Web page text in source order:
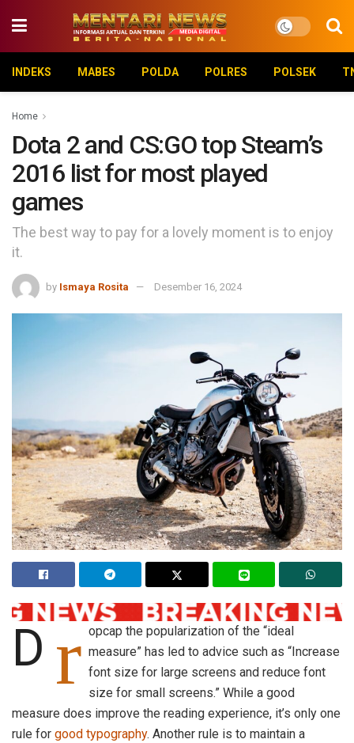
INDEKS MABES POLDA POLRES POLSEK
Home
Dota 2 and CS:GO top Steam’s
2016 list for most played
games
The best way to pay for a lovely moment is to enjoy
it.
by Ismaya Rosita Desember 16, 2024
D r opcap the popularization of the “ideal
measure” has led to advice such as “Increase
font size for large screens and reduce font
size for small screens.” While a good
measure does improve the reading experience, it’s only one
rule for good typography. Another rule is to maintain a